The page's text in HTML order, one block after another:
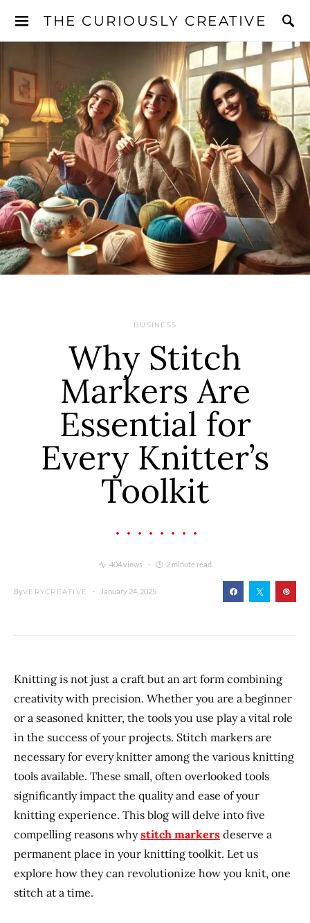
THE CURIOUSLY CREATIVE
BUSINESS
Why Stitch
Markers Are
Essential for
Every Knitter’s
Toolkit
404 views 2 minute read
ByVERYCREATIVE January 24, 2025
Knitting is not just a craft but an art form combining
creativity with precision. Whether you are a beginner
or a seasoned knitter, the tools you use play a vital role
in the success of your projects. Stitch markers are
necessary for every knitter among the various knitting
tools available. These small, often overlooked tools
significantly impact the quality and ease of your
knitting experience. This blog will delve into five
compelling reasons whystitch markers deserve a
permanent place in your knitting toolkit. Let us
explore how they can revolutionize how you knit, one
stitch at a time.